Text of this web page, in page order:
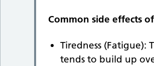
Common side effects
Tiredness (Fatigue):
tends to build up